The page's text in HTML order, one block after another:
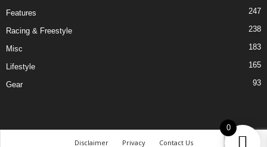
Features 247
Racing & Freestyle 238
Misc 183
Lifestyle 165
Gear 93
Disclaimer Privacy Contact Us
0